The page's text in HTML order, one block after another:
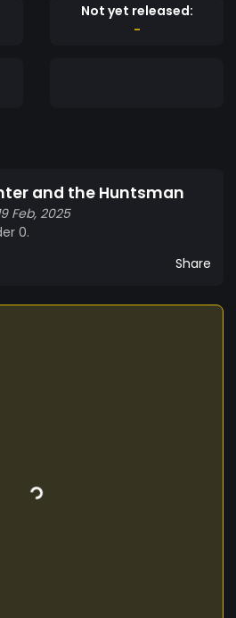
Not yet released:
-
and the Huntsman
Feb, 2025
0.
Share